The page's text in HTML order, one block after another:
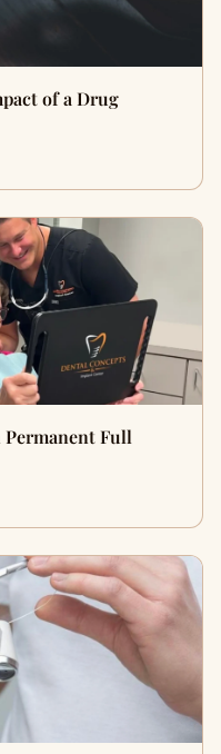
of a Drug
Permanent Full